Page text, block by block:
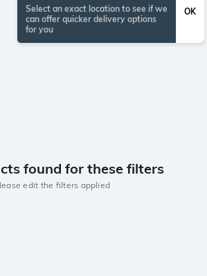
Select an exact location to see if we
can offer quicker delivery options
for you
OK
found for these filters
edit the filters applied